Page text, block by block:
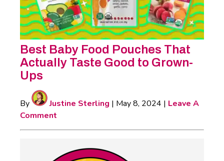
Best Baby Food Pouches That
Actually Taste Good to Grown-
Ups
By Justine Sterling | May 8, 2024 | Leave A
Comment